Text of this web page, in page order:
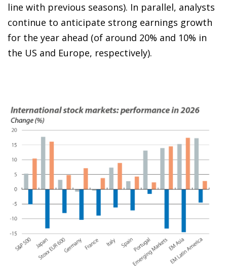
line with previous seasons). In parallel, analysts
continue to anticipate strong earnings growth
for the year ahead (of around 20% and 10% in
the US and Europe, respectively).